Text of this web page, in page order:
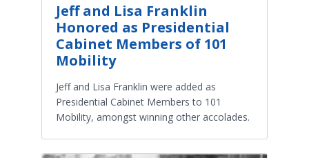
Jeff and Lisa Franklin
Honored as Presidential
Cabinet Members of 101
Mobility
Jeff and Lisa Franklin were added as
Presidential Cabinet Members to 101
Mobility, amongst winning other accolades.